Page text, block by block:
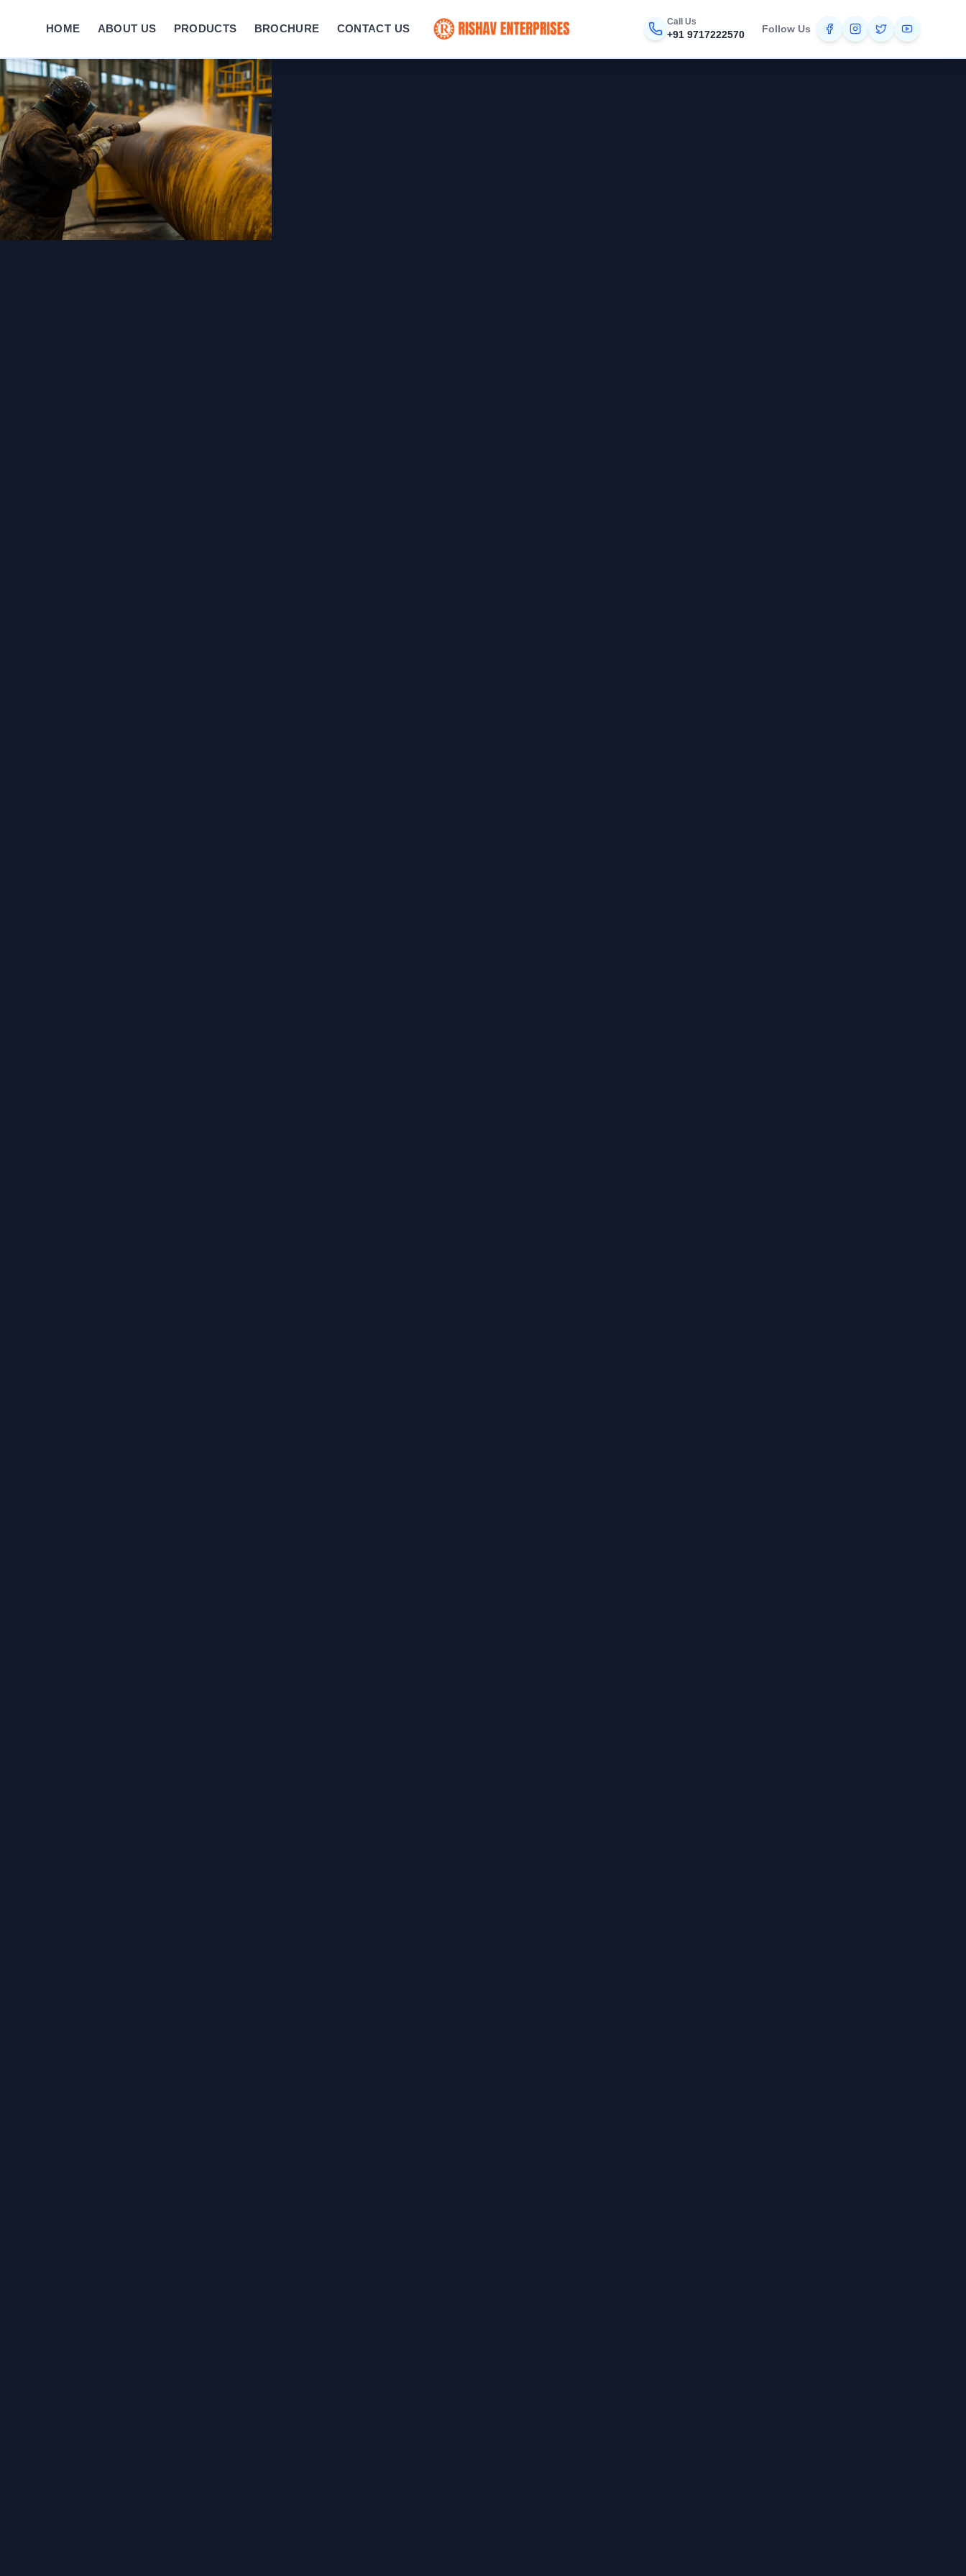
HOME ABOUT US PRODUCTS BROCHURE CONTACT US
Call Us
+91 9717222570 Follow Us